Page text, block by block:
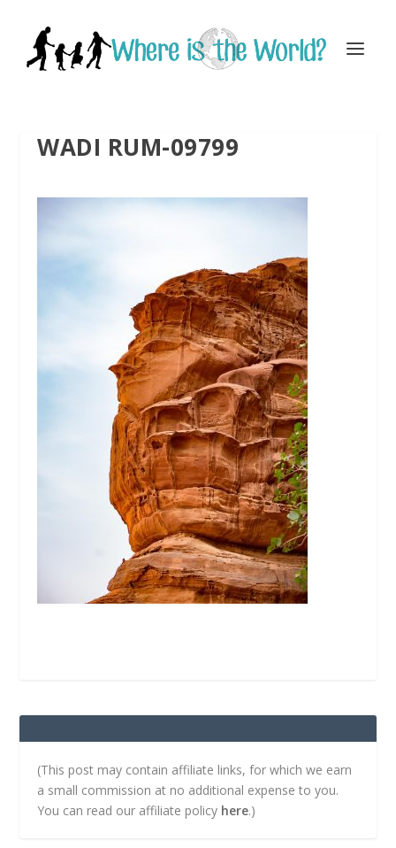
WADI RUM-09799
(This post may contain affiliate links, for which we earn
a small commission at no additional expense to you.
You can read our affiliate policy here.)